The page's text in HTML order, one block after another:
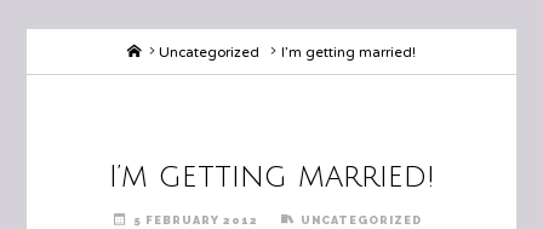
HomeUncategorized I’m getting married!
I’m getting married!
5 FEBRUARY 2012 UNCATEGORIZED